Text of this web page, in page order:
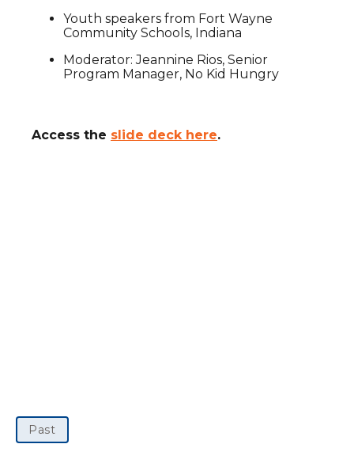
Youth speakers from Fort Wayne
Community Schools, Indiana
Moderator: Jeannine Rios, Senior
Program Manager, No Kid Hungry
Access the slide deck here.
Past